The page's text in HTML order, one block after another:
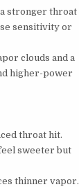
stronger throat
sensitivity or
clouds and a
higher-power
throat hit.
sweeter but
thinner vapor.